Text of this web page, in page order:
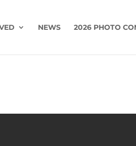
NEWS 2026 PHOTO